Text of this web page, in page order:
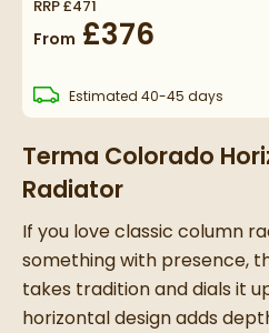
RRP£471
From £376
Estimated delivery
40-45 days
Terma Colorado
Radiator
If you love classic column
something with presence,
takes tradition and dials it
horizontal design adds